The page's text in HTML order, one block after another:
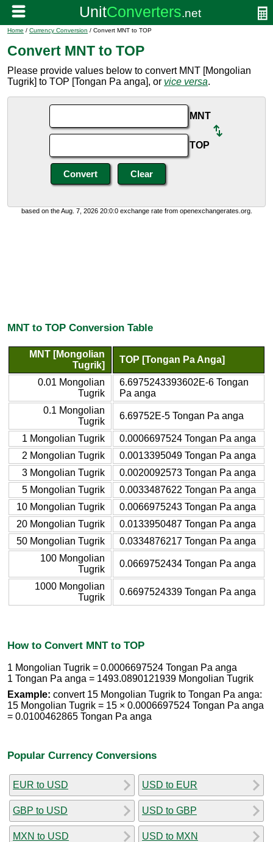
Home / Currency Conversion / Convert MNT to TOP
Convert MNT to TOP
Please provide values below to convert MNT [Mongolian
Tugrik] to TOP [Tongan Pa anga], or vice versa.
MNT
TOP
based on the Aug. 7, 2026 20:0:0 exchange rate from openexchangerates.org.
MNT to TOP Conversion Table
MNT [Mongolian
Tugrik]
TOP [Tongan Pa Anga]
0.01 Mongolian
Tugrik
6.6975243393602E-6 Tongan
Pa anga
0.1 Mongolian
Tugrik
6.69752E-5 Tongan Pa anga
1 Mongolian Tugrik
0.0006697524 Tongan Pa anga
2 Mongolian Tugrik
0.0013395049 Tongan Pa anga
3 Mongolian Tugrik
0.0020092573 Tongan Pa anga
5 Mongolian Tugrik
0.0033487622 Tongan Pa anga
10 Mongolian Tugrik
0.0066975243 Tongan Pa anga
20 Mongolian Tugrik
0.0133950487 Tongan Pa anga
50 Mongolian Tugrik
0.0334876217 Tongan Pa anga
100 Mongolian
Tugrik
0.0669752434 Tongan Pa anga
1000 Mongolian
Tugrik
0.6697524339 Tongan Pa anga
How to Convert MNT to TOP
1 Mongolian Tugrik = 0.0006697524 Tongan Pa anga
1 Tongan Pa anga = 1493.0890121939 Mongolian Tugrik
Example: convert 15 Mongolian Tugrik to Tongan Pa anga:
15 Mongolian Tugrik = 15 × 0.0006697524 Tongan Pa anga
= 0.0100462865 Tongan Pa anga
Popular Currency Conversions
EUR to USD
GBP to USD
MXN to USD
USD to EUR
USD to GBP
USD to MXN